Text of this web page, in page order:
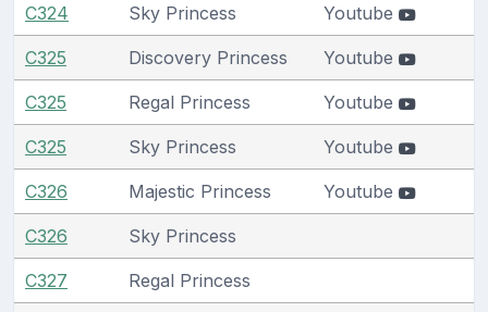
C324 Sky Princess Youtube
C325 Discovery Princess Youtube
C325 Regal Princess Youtube
C325 Sky Princess Youtube
C326 Majestic Princess Youtube
C326 Sky Princess
C327 Regal Princess